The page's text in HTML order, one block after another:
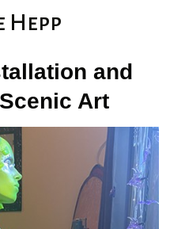
Hepp
and
Art